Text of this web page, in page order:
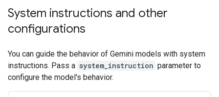
System instructions and other
configurations
You can guide the behavior of Gemini models with system
instructions. Pass a system_instruction parameter to
configure the model's behavior.